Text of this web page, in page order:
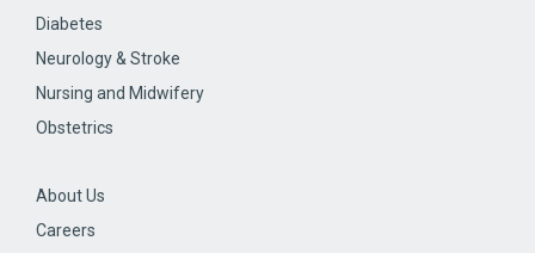
Diabetes
Neurology & Stroke
Nursing and Midwifery
Obstetrics
About Us
Careers